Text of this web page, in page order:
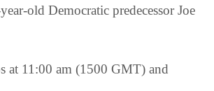
old Democratic predecessor Joe
at 11:00 am (1500 GMT) and